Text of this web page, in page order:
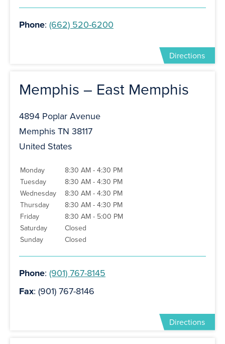
Phone: (662) 520-6200
Directions
Memphis – East Memphis
4894 Poplar Avenue
Memphis TN 38117
United States
Monday
8:30 AM - 4:30 PM
Tuesday
8:30 AM - 4:30 PM
Wednesday
8:30 AM - 4:30 PM
Thursday
8:30 AM - 4:30 PM
Friday
8:30 AM - 5:00 PM
Saturday
Closed
Sunday
Closed
Phone: (901) 767-8145
Fax: (901) 767-8146
Directions